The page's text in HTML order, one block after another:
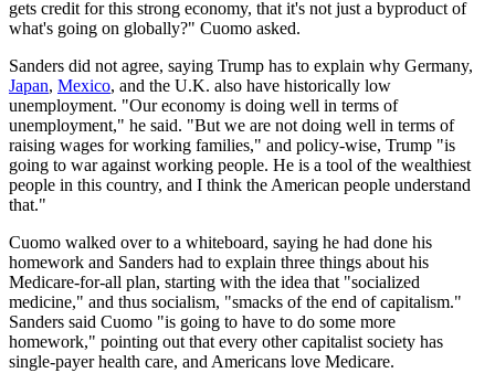
gets credit for this strong economy, that it's not just a byproduct of
what's going on globally?" Cuomo asked.
Sanders did not agree, saying Trump has to explain why Germany,
Japan, Mexico, and the U.K. also have historically low
unemployment. "Our economy is doing well in terms of
unemployment," he said. "But we are not doing well in terms of
raising wages for working families," and policy-wise, Trump "is
going to war against working people. He is a tool of the wealthiest
people in this country, and I think the American people understand
that."
Cuomo walked over to a whiteboard, saying he had done his
homework and Sanders had to explain three things about his
Medicare-for-all plan, starting with the idea that "socialized
medicine," and thus socialism, "smacks of the end of capitalism."
Sanders said Cuomo "is going to have to do some more
homework," pointing out that every other capitalist society has
single-payer health care, and Americans love Medicare.